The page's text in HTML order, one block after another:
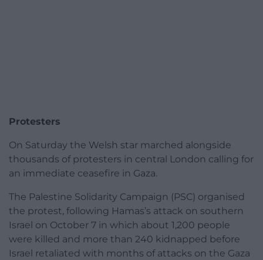
Protesters
On Saturday the Welsh star marched alongside
thousands of protesters in central London calling for
an immediate ceasefire in Gaza.
The Palestine Solidarity Campaign (PSC) organised
the protest, following Hamas’s attack on southern
Israel on October 7 in which about 1,200 people
were killed and more than 240 kidnapped before
Israel retaliated with months of attacks on the Gaza